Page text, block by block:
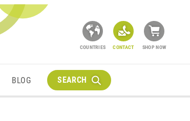
COUNTRIES CONTACT SHOP NOW
BLOG SEARCH